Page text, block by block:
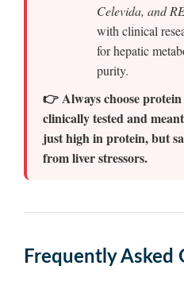
Celevida, and
with clinical
for hepatic
purity.
👉 Always choose
clinically tested and
just high in protein, but
from liver stressors.
Frequently Asked